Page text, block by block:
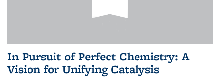
In Pursuit of Perfect Chemistry: A
Vision for Unifying Catalysis